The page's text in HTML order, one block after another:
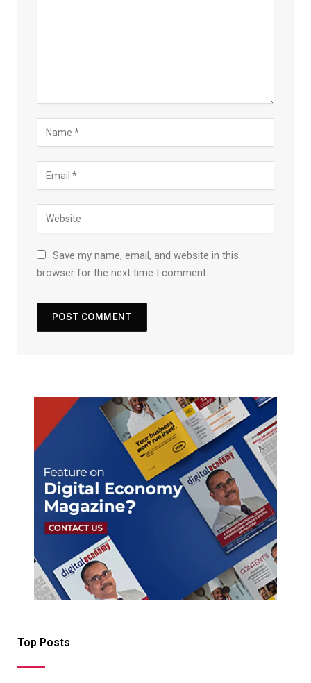
Save my name, email, and website in this
browser for the next time I comment.
Top Posts